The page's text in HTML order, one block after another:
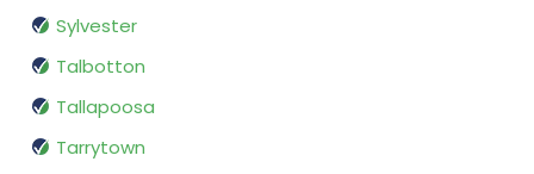
Sylvester
Talbotton
Tallapoosa
Tarrytown